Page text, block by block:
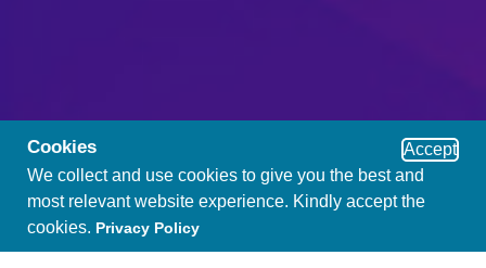
Cookies
Accept
We collect and use cookies to give you the best and
most relevant website experience. Kindly accept the
cookies. Privacy Policy